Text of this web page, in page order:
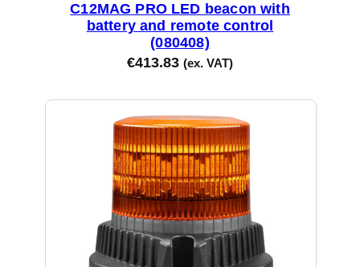
C12MAG PRO LED beacon with
battery and remote control
(080408)
€413.83 (ex. VAT)